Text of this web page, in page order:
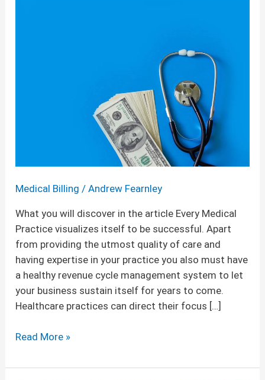
Medical Billing /Andrew Fearnley
What you will discover in the article Every Medical
Practice visualizes itself to be successful. Apart
from providing the utmost quality of care and
having expertise in your practice you also must have
a healthy revenue cycle management system to let
your business sustain itself for years to come.
Healthcare practices can direct their focus […]
Read More »